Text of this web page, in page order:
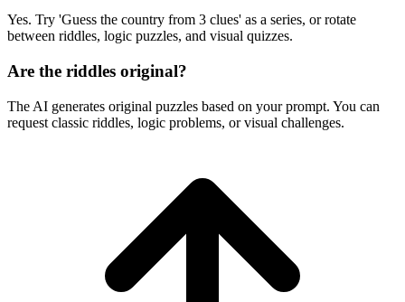
Yes. Try 'Guess the country from 3 clues' as a series, or rotate
between riddles, logic puzzles, and visual quizzes.
Are the riddles original?
The AI generates original puzzles based on your prompt. You can
request classic riddles, logic problems, or visual challenges.